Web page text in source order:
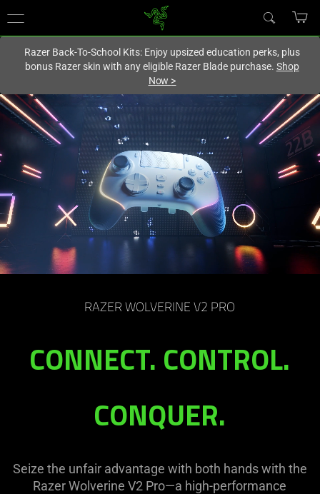
Europe-English
Razer Back-To-School Kits: Enjoy upsized education perks, plus
bonus Razer skin with any eligible Razer Blade purchase. Shop
Now >
Officially
Licensed
PlayStation™
Controller
-
Razer
Wolverine
V2
RAZER WOLVERINE V2 PRO
CONNECT. CONTROL.
CONQUER.
Seize the unfair advantage with both hands with the
Razer Wolverine V2 Pro—a high-performance